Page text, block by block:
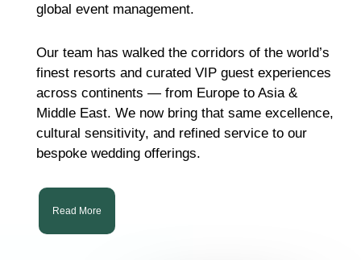
global event management.
Our team has walked the corridors of the world’s
finest resorts and curated VIP guest experiences
across continents — from Europe to Asia &
Middle East. We now bring that same excellence,
cultural sensitivity, and refined service to our
bespoke wedding offerings.
Read More